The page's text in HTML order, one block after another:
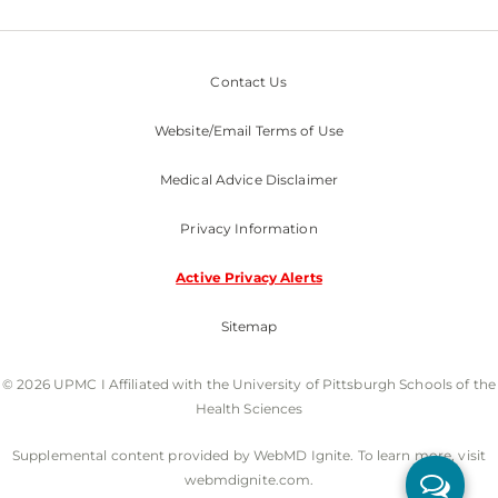
Contact Us
Website/Email Terms of Use
Medical Advice Disclaimer
Privacy Information
Active Privacy Alerts
Sitemap
© 2026 UPMC I Affiliated with the University of Pittsburgh Schools of the
Health Sciences
Supplemental content provided by WebMD Ignite. To learn more, visit
webmdignite.com.